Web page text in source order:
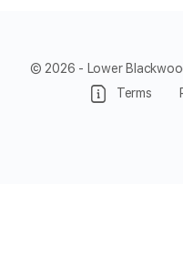
© 2026 - Lower
Terms